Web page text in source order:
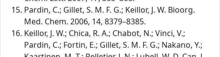
Pardin, C.; Gillet, S. M. F. G.; Keillor, J. W. Bioorg.
Med. Chem. 2006, 14, 8379–8385.
Keillor, J. W.; Chica, R. A.; Chabot, N.; Vinci, V.;
Pardin, C.; Fortin, E.; Gillet, S. M. F. G.; Nakano, Y.;